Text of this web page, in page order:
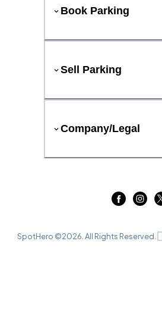
Book Parking
Sell Parking
Company/Legal
SpotHero ©2026 . All Rights Reserved.